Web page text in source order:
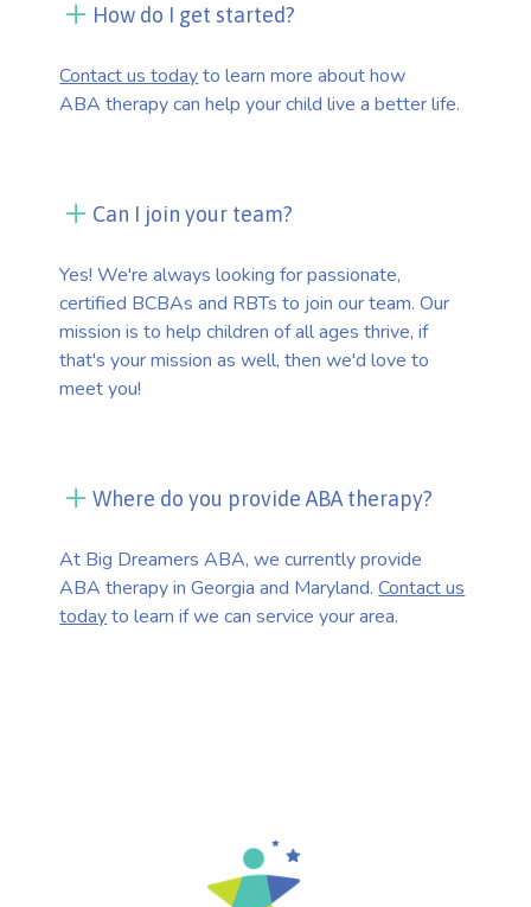
How do I get started?
Contact us todayto learn more about how
ABA therapy can help your child live a better life.
Can I join your team?
Yes! We're always looking for passionate,
certified BCBAs and RBTs to join our team. Our
mission is to help children of all ages thrive, if
that's your mission as well, then we'd love to
meet you!
Where do you provide ABA therapy?
At Big Dreamers ABA, we currently provide
ABA therapy in Georgia and Maryland.Contact us
todayto learn if we can service your area.